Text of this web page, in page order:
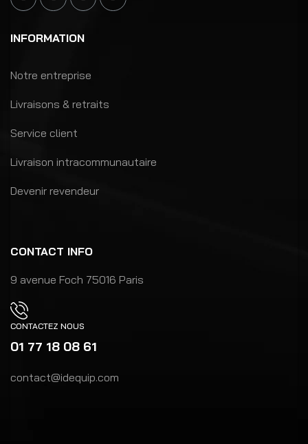
INFORMATION
Notre entreprise
Livraisons & retraits
Service client
Livraison intracommunautaire
Devenir revendeur
CONTACT INFO
9 avenue Foch 75016 Paris
CONTACTEZ NOUS
01 77 18 08 61
contact@idequip.com